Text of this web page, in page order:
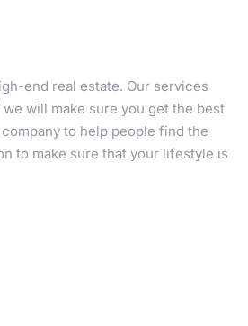
end real estate. Our services
will make sure you get the best
to help people find the
to make sure that your lifestyle is